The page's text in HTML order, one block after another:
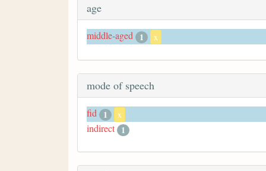
age
middle-aged 1 x
mode of speech
fid 1 x
indirect 1